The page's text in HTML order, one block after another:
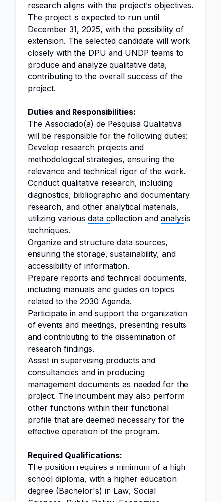
research aligns with the project's objectives.
The project is expected to run until
December 31, 2025, with the possibility of
extension. The selected candidate will work
closely with the DPU and UNDP teams to
produce and analyze qualitative data,
contributing to the overall success of the
project.
Duties and Responsibilities:
The Associado(a) de Pesquisa Qualitativa
will be responsible for the following duties:
Develop research projects and
methodological strategies, ensuring the
relevance and technical rigor of the work.
Conduct qualitative research, including
diagnostics, bibliographic and documentary
research, and other analytical materials,
utilizing various data collection and analysis
techniques.
Organize and structure data sources,
ensuring the storage, sustainability, and
accessibility of information.
Prepare reports and technical documents,
including manuals and guides on topics
related to the 2030 Agenda.
Participate in and support the organization
of events and meetings, presenting results
and contributing to the dissemination of
research findings.
Assist in supervising products and
consultancies and in producing
management documents as needed for the
project. The incumbent may also perform
other functions within their functional
profile that are deemed necessary for the
effective operation of the program.
Required Qualifications:
The position requires a minimum of a high
school diploma, with a higher education
degree (Bachelor's) in Law, Social